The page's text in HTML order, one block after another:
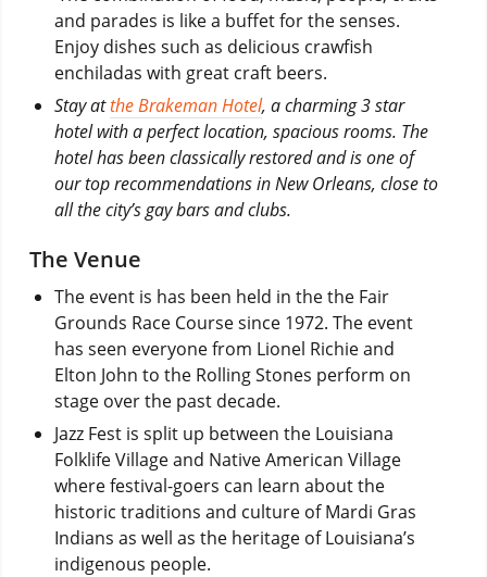
and parades is like a buffet for the senses.
Enjoy dishes such as delicious crawfish
enchiladas with great craft beers.
Stay atthe Brakeman Hotel, a charming 3 star
hotel with a perfect location, spacious rooms. The
hotel has been classically restored and is one of
our top recommendations in New Orleans, close to
all the city’s gay bars and clubs.
The Venue
The event is has been held in the the Fair
Grounds Race Course since 1972. The event
has seen everyone from Lionel Richie and
Elton John to the Rolling Stones perform on
stage over the past decade.
Jazz Fest is split up between the Louisiana
Folklife Village and Native American Village
where festival-goers can learn about the
historic traditions and culture of Mardi Gras
Indians as well as the heritage of Louisiana’s
indigenous people.